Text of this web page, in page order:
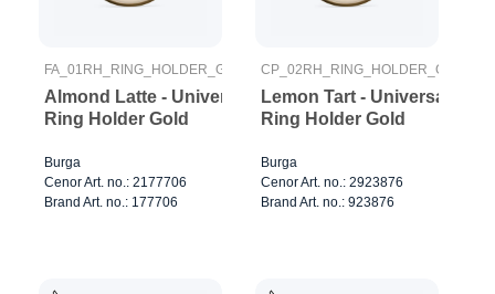
FA_01RH_RING_HOLDER_GOLD
Almond Latte - Universal
Ring Holder Gold
Burga
Cenor Art. no.: 2177706
Brand Art. no.: 177706
CP_02RH_RING_HOLDER_GOLD
Lemon Tart - Universal
Ring Holder Gold
Burga
Cenor Art. no.: 2923876
Brand Art. no.: 923876